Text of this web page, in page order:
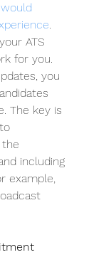
.
ATS
for you.
you
The key is
including
example,